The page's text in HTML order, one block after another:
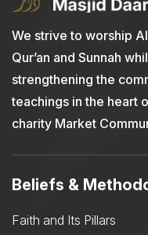
We strive to worship
Qur’an and Sunnah
strengthening the
teachings in the heart
charity Market
Beliefs &
Faith and Its Pillars